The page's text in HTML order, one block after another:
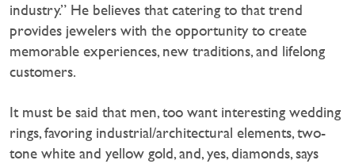
industry.” He believes that catering to that trend
provides jewelers with the opportunity to create
memorable experiences, new traditions, and lifelong
customers.
It must be said that men, too want interesting wedding
rings, favoring industrial/architectural elements, two-
tone white and yellow gold, and, yes, diamonds, says